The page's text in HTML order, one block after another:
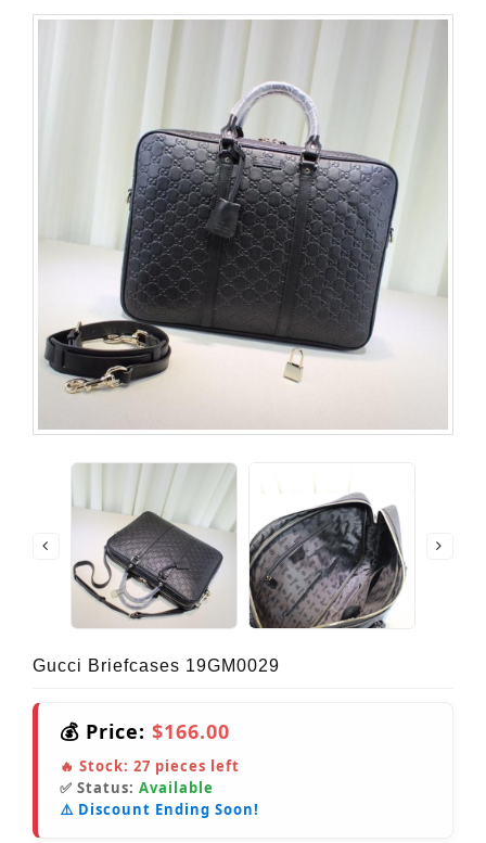
Gucci Briefcases 19GM0029
💰 Price: $166.00
🔥 Stock: 27 pieces left
✅ Status: Available
⚠️ Discount Ending Soon!